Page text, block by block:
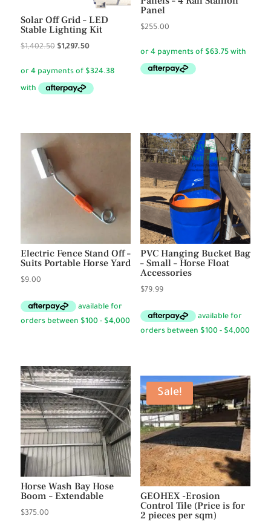
Solar Off Grid – LED
Stable Lighting Kit
$1,402.50 Original
$1,402.50.
$1,297.50Current
$1,297.50.
Panel
$255.00
Electric Fence Stand Off –
Suits Portable Horse Yard
$9.00
PVC Hanging Bucket Bag
– Small – Horse Float
Accessories
$79.99
Horse Wash Bay Hose
Boom – Extendable
$375.00
Sale!
GEOHEX -Erosion
Control Tile (Price is for
2 pieces per sqm)